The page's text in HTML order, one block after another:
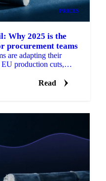
PRICES
Why 2025 is the
procurement teams
are adapting their
production cuts,
Read